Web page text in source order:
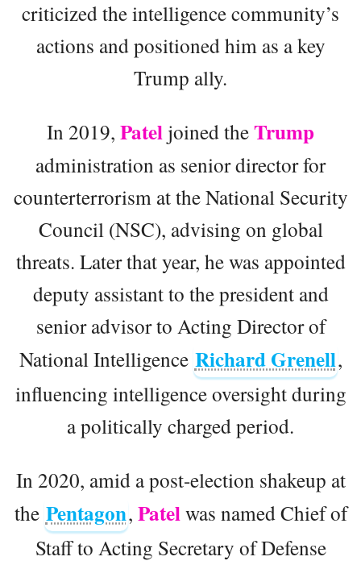
criticized the intelligence community’s
actions and positioned him as a key
Trump ally.
In 2019, Patel joined theTrump
administration as senior director for
counterterrorism at the National Security
Council (NSC), advising on global
threats. Later that year, he was appointed
deputy assistant to the president and
senior advisor to Acting Director of
National Intelligence Richard Grenell,
influencing intelligence oversight during
a politically charged period.
In 2020, amid a post-election shakeup at
the Pentagon, Patelwas named Chief of
Staff to Acting Secretary of Defense